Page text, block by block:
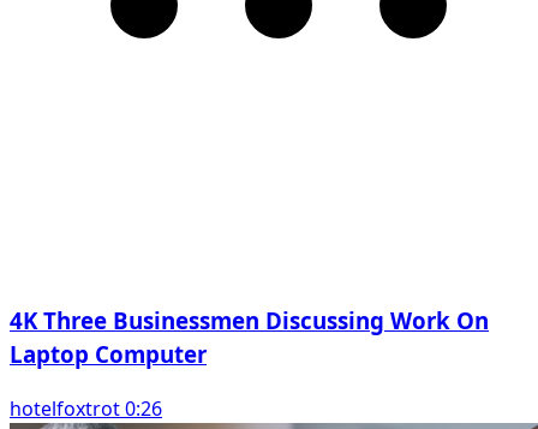
4K Three Businessmen Discussing Work On
Laptop Computer
hotelfoxtrot 0:26